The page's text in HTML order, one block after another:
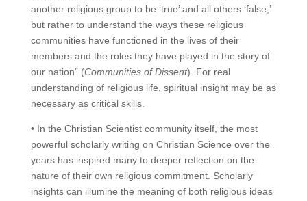
another religious group to be ‘true’ and all others ‘false,’
but rather to understand the ways these religious
communities have functioned in the lives of their
members and the roles they have played in the story of
our nation” (Communities of Dissent). For real
understanding of religious life, spiritual insight may be as
necessary as critical skills.
• In the Christian Scientist community itself, the most
powerful scholarly writing on Christian Science over the
years has inspired many to deeper reflection on the
nature of their own religious commitment. Scholarly
insights can illumine the meaning of both religious ideas